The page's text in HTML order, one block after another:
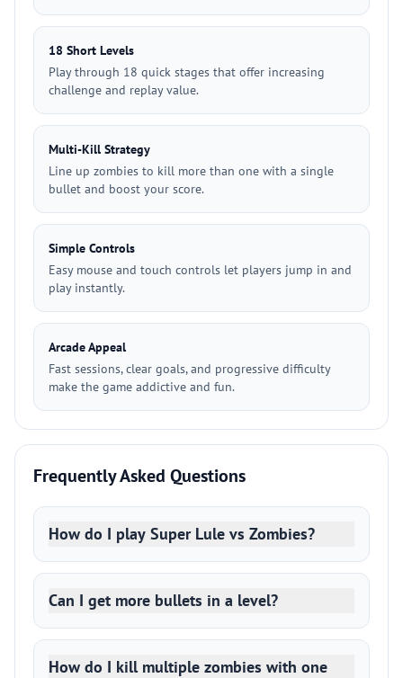
18 Short Levels
Play through 18 quick stages that offer increasing
challenge and replay value.
Multi-Kill Strategy
Line up zombies to kill more than one with a single
bullet and boost your score.
Simple Controls
Easy mouse and touch controls let players jump in and
play instantly.
Arcade Appeal
Fast sessions, clear goals, and progressive difficulty
make the game addictive and fun.
Frequently Asked Questions
How do I play Super Lule vs Zombies?
Can I get more bullets in a level?
How do I kill multiple zombies with one